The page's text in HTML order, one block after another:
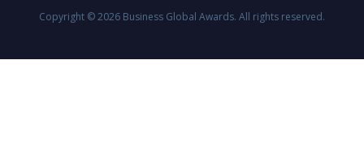
Copyright © 2026 Business Global Awards. All rights reserved.